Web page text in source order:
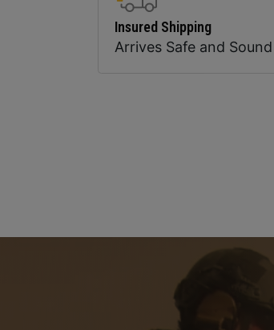
Insured Shipping
Arrives Safe and Sound